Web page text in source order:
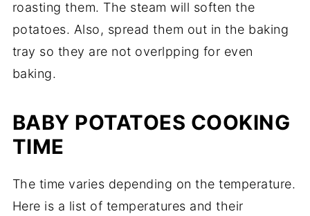
roasting them. The steam will soften the
potatoes. Also, spread them out in the baking
tray so they are not overlpping for even
baking.
BABY POTATOES COOKING
TIME
The time varies depending on the temperature.
Here is a list of temperatures and their